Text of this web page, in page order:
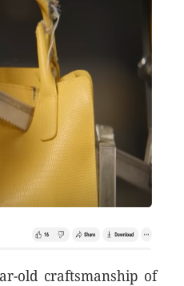
old craftsmanship of